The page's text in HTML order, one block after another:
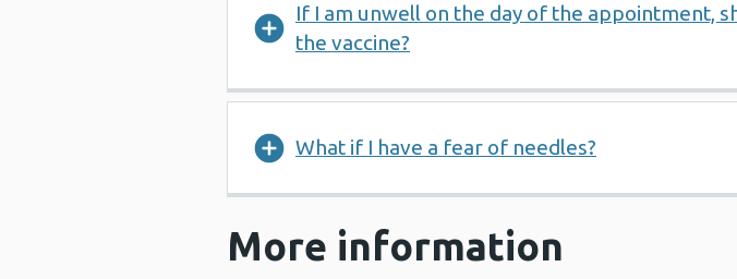
If I am unwell on the day of the appointment,
the vaccine?
What if I have a fear of needles?
More information